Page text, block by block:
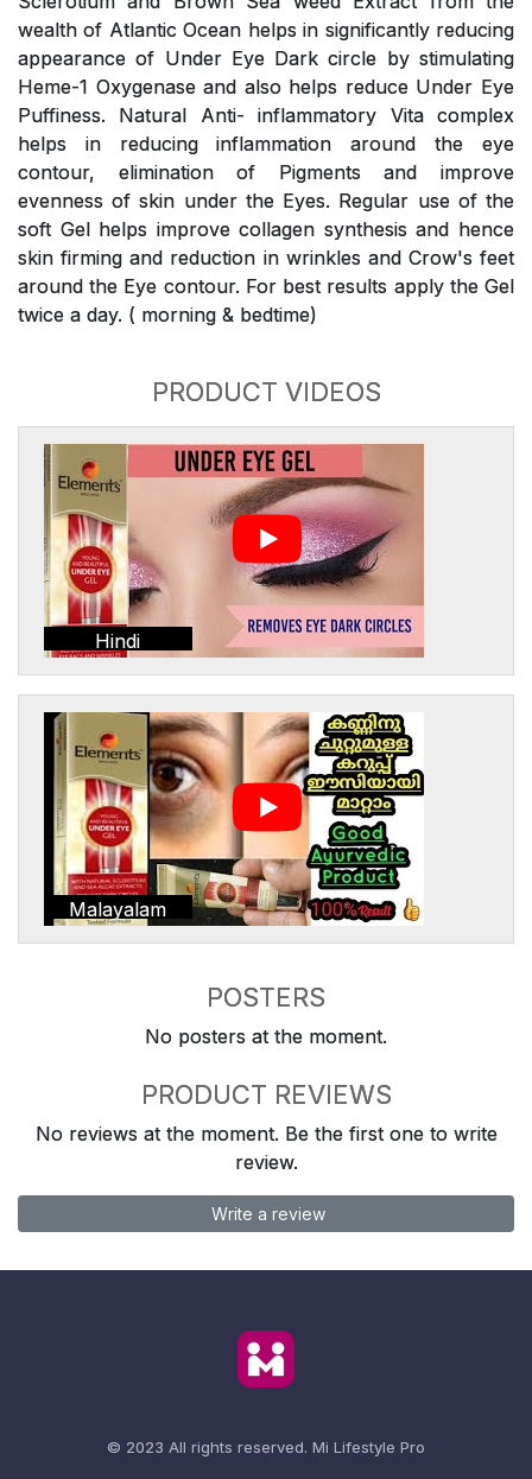
wealth of Atlantic Ocean helps in significantly reducing
appearance of Under Eye Dark circle by stimulating
Heme-1 Oxygenase and also helps reduce Under Eye
Puffiness. Natural Anti- inflammatory Vita complex
helps in reducing inflammation around the eye
contour, elimination of Pigments and improve
evenness of skin under the Eyes. Regular use of the
soft Gel helps improve collagen synthesis and hence
skin firming and reduction in wrinkles and Crow's feet
around the Eye contour. For best results apply the Gel
twice a day. ( morning & bedtime)
PRODUCT VIDEOS
Hindi
Malayalam
POSTERS
No posters at the moment.
PRODUCT REVIEWS
No reviews at the moment. Be the first one to write
review.
Write a review
© 2023 All rights reserved. Mi Lifestyle Pro